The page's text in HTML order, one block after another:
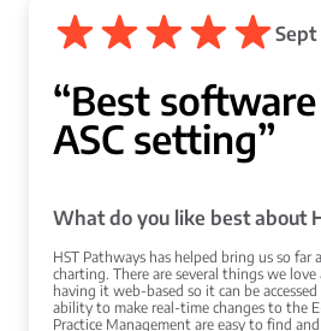
Sept
“Best
ASC setting”
What do you like best about
HST Pathways has helped bring us so far
charting. There are several things we
having it web-based so it can be
ability to make real-time changes to the
Practice Management are easy to find